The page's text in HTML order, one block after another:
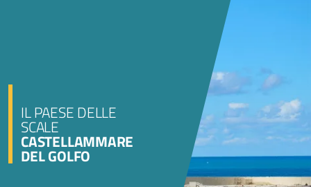
IL PAESE DELLE
SCALE
CASTELLAMMARE
DEL GOLFO